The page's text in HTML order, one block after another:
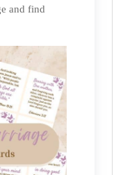
and find